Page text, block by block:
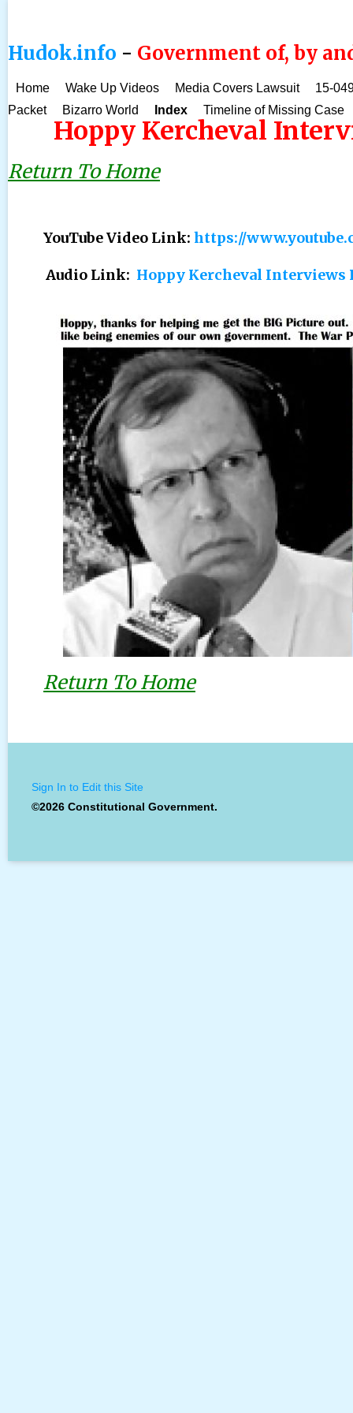
Hudok.info - Government of, by
Home Wake Up Videos Media Covers Lawsuit
15-
Packet
Bizarro World Index Timeline of Missing Case
Hoppy Kercheval
Return To Home
YouTube Video Link: https://
Audio Link: Hoppy Kercheval Interviews
Return To Home
Sign In to Edit this Site
©2026 Constitutional Government.